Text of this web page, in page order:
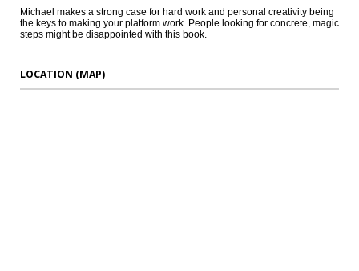
Michael makes a strong case for hard work and personal creativity being
the keys to making your platform work. People looking for concrete, magic
steps might be disappointed with this book.
LOCATION (MAP)